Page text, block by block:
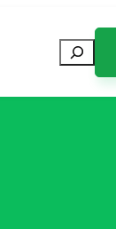
Search